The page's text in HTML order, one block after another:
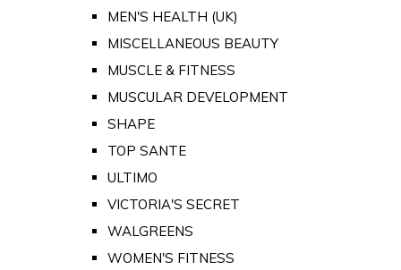
MEN'S HEALTH (UK)
MISCELLANEOUS BEAUTY
MUSCLE & FITNESS
MUSCULAR DEVELOPMENT
SHAPE
TOP SANTE
ULTIMO
VICTORIA'S SECRET
WALGREENS
WOMEN'S FITNESS